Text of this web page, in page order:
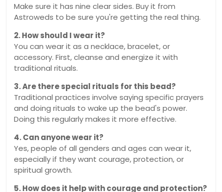
Make sure it has nine clear sides. Buy it from
Astroweds to be sure you're getting the real thing.
2. How should I wear it?
You can wear it as a necklace, bracelet, or
accessory. First, cleanse and energize it with
traditional rituals.
3. Are there special rituals for this bead?
Traditional practices involve saying specific prayers
and doing rituals to wake up the bead's power.
Doing this regularly makes it more effective.
4. Can anyone wear it?
Yes, people of all genders and ages can wear it,
especially if they want courage, protection, or
spiritual growth.
5. How does it help with courage and protection?